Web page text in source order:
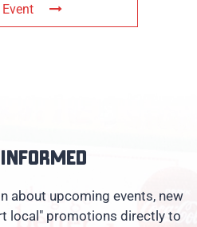
about upcoming events, new
local" promotions directly to